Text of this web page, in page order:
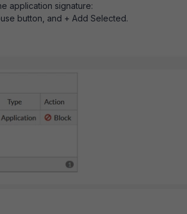
application signature:
button, and + Add Selected.